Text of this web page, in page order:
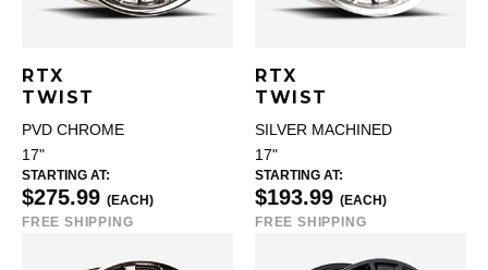
RTX
TWIST
PVD CHROME
17"
STARTING AT:
$275.99 (EACH)
FREE SHIPPING
RTX
TWIST
SILVER MACHINED
17"
STARTING AT:
$193.99 (EACH)
FREE SHIPPING